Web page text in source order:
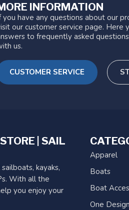
INFORMATION
you have any questions about our
our customer service page. Here
to frequently asked
us.
CUSTOMER SERVICE
| SAIL
kayaks,
With all the
you enjoy your
Apparel
Boats
Boat
One